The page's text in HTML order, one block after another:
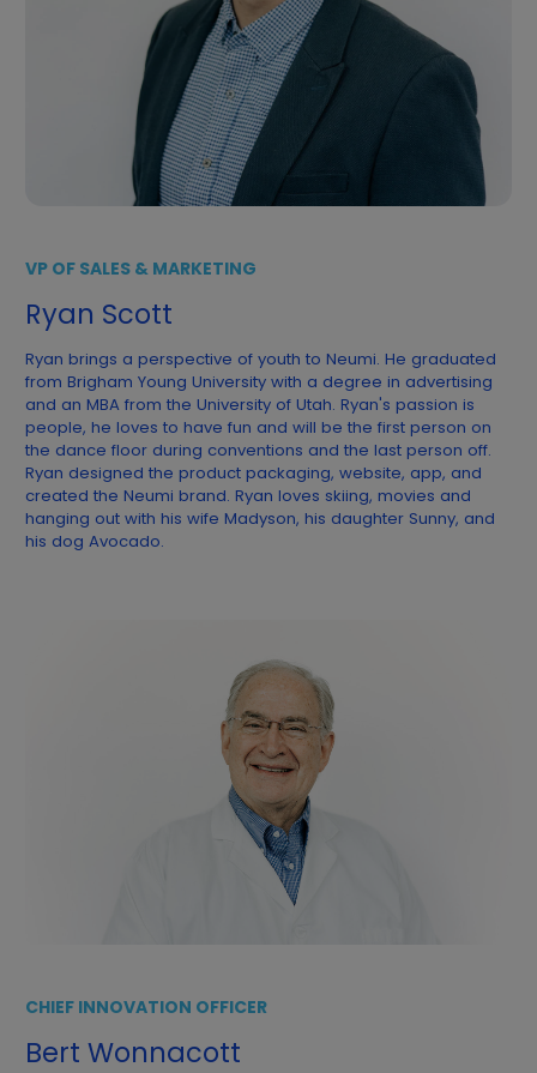
VP OF SALES & MARKETING
Ryan Scott
Ryan brings a perspective of youth to Neumi. He graduated
from Brigham Young University with a degree in advertising
and an MBA from the University of Utah. Ryan's passion is
people, he loves to have fun and will be the first person on
the dance floor during conventions and the last person off.
Ryan designed the product packaging, website, app, and
created the Neumi brand. Ryan loves skiing, movies and
hanging out with his wife Madyson, his daughter Sunny, and
his dog Avocado.
CHIEF INNOVATION OFFICER
Bert Wonnacott